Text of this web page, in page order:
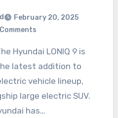
February 20, 2025
latest addition to
vehicle lineup,
large electric SUV.
has…